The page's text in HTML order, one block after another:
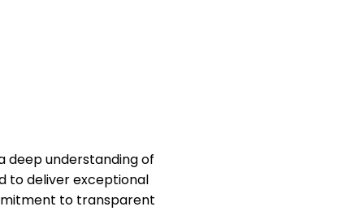
deep understanding of
to deliver exceptional
to transparent